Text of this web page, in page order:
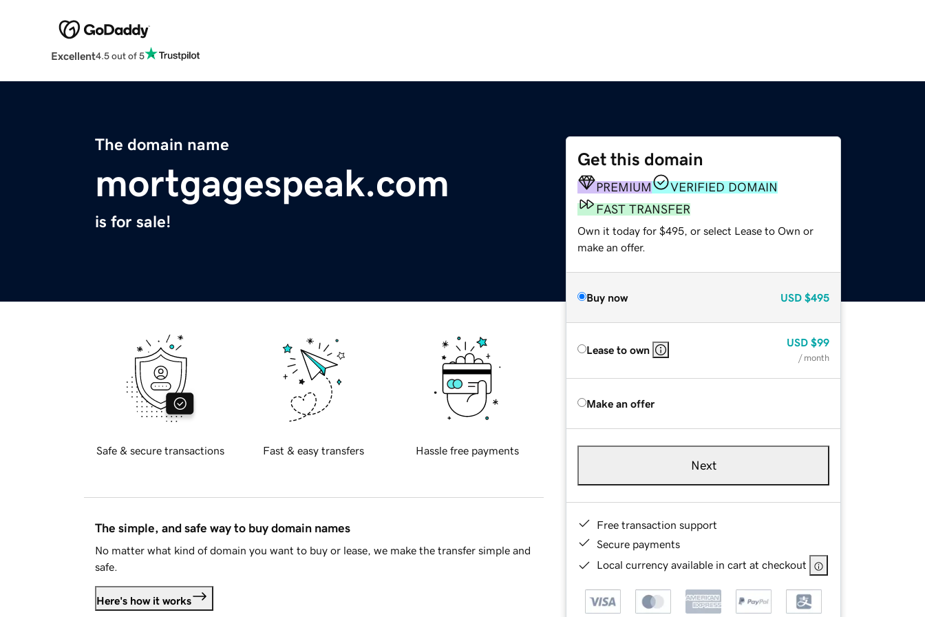
Excellent4.5 out of 5
The domain name
mortgagespeak.com
is for sale!
Get this domain
PREMIUM
VERIFIED DOMAIN
FAST TRANSFER
Own it today for $495, or select Lease to Own or
make an offer.
Buy now USD $495
Lease to own
USD $99
/ month
Make an offer
Next
Free transaction support
Secure payments
Local currency available in cart at checkout
Safe & secure transactions Fast & easy transfers Hassle free payments
The simple, and safe way to buy domain names
No matter what kind of domain you want to buy or lease, we make the transfer simple and
safe.
Here's how it works